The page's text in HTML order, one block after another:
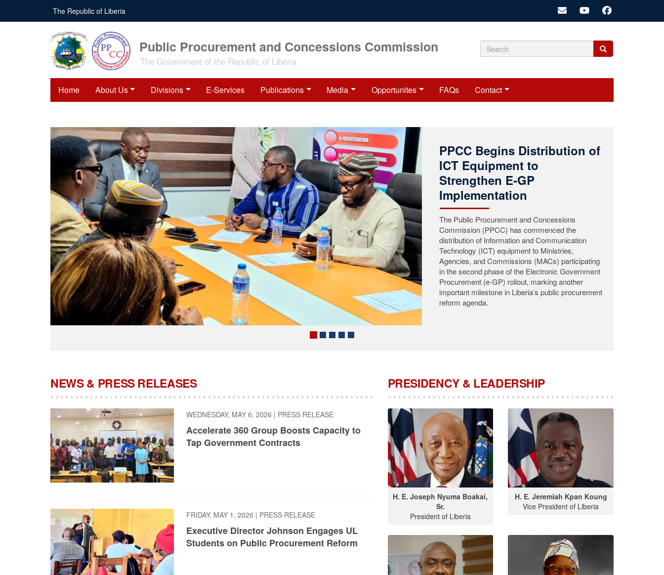
The Republic of Liberia
Public Procurement and Concessions Commission
The Government of the Republic of Liberia Search
Search
Search
Home About Us Divisions E-Services Publications Media Opportunites FAQs Contact
Public Procurement and
Concessions Commission
(PPCC) Mourns the Passing
of Commissioner Roosevelt
A.K. Woods
The Public Procurement and Concessions
Commission (PPCC) announces with profound
sadness the passing of Commissioner Roosevelt
A.K. Woods, who departed this life on the night of
August 2, 2026, at the John F. Kennedy Medical
Center (JFK) following a brief illness.
NEWS & PRESS RELEASES
WEDNESDAY, MAY 6, 2026 | PRESS RELEASE
Accelerate 360 Group Boosts Capacity to
Tap Government Contracts
FRIDAY, MAY 1, 2026 | PRESS RELEASE
Executive Director Johnson Engages UL
Students on Public Procurement Reform
PRESIDENCY & LEADERSHIP
H. E. Joseph Nyuma Boakai,
Sr.
President of Liberia
H. E. Jeremiah Kpan Koung
Vice President of Liberia